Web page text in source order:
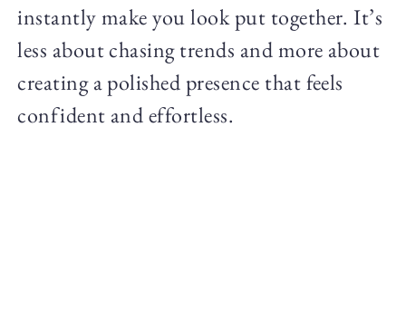
instantly make you look put together. It’s
less about chasing trends and more about
creating a polished presence that feels
confident and effortless.